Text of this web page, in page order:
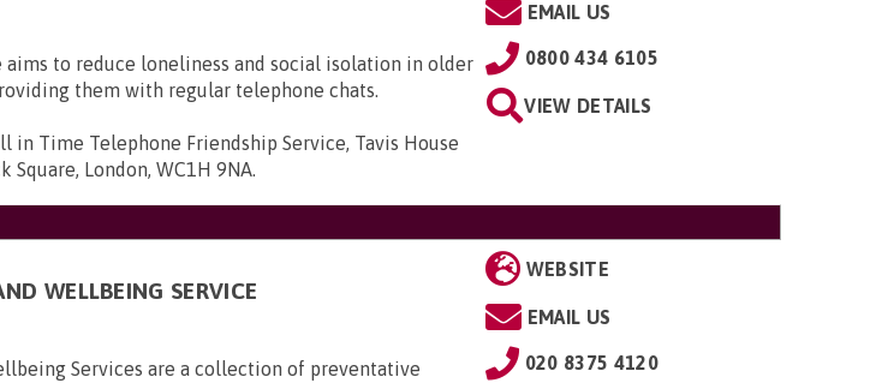
aims to reduce loneliness and social isolation in older
them with regular telephone chats.
in Time Telephone Friendship Service, Tavis House
Square, London, WC1H 9NA.
EMAIL US
0800 434 6105
VIEW DETAILS
WELLBEING SERVICE
Services are a collection of preventative
WEBSITE
EMAIL US
020 8375 4120